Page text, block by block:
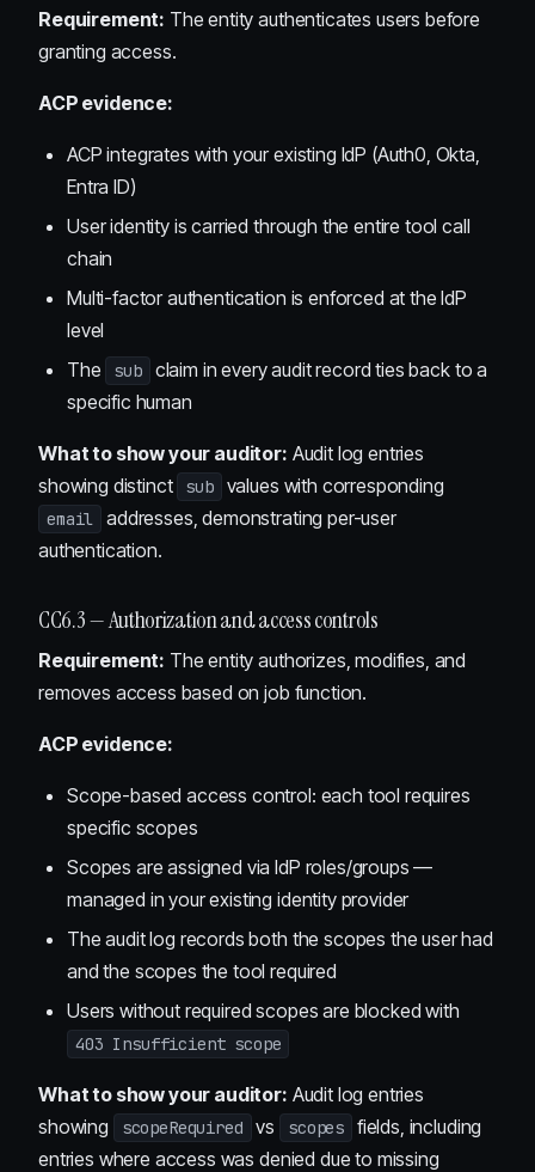
Requirement: The entity authenticates users before
granting access.
ACP evidence:
ACP integrates with your existing IdP (Auth0, Okta,
Entra ID)
User identity is carried through the entire tool call
chain
Multi-factor authentication is enforced at the IdP
level
The
sub
claim in every audit record ties back to a
specific human
What to show your auditor: Audit log entries
showing distinct
sub values with corresponding
email
addresses, demonstrating per-user
authentication.
CC6.3 — Authorization and access controls
Requirement: The entity authorizes, modifies, and
removes access based on job function.
ACP evidence:
Scope-based access control: each tool requires
specific scopes
Scopes are assigned via IdP roles/groups —
managed in your existing identity provider
The audit log records both the scopes the user had
and the scopes the tool required
Users without required scopes are blocked with
403 Insufficient scope
What to show your auditor: Audit log entries
showing
scopeRequired vs scopes
fields, including
entries where access was denied due to missing